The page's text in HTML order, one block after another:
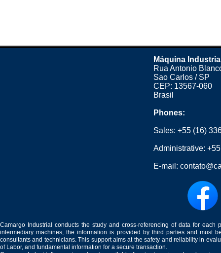
Máquina
Rua Antonio
Sao Carlos / SP
CEP: 13567-060
Brasil
Phones:
Sales:+55 (16)
Administrative:
E-mail:
Camargo Industrial conducts the study and cross-referencing of data for
intermediary machines, the information is provided by third parties and must
consultants and technicians. This support aims at the safety and reliability in
of Labor, and fundamental information for a secure transaction.